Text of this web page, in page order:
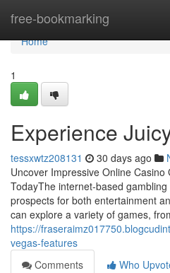
free-bookmarking
Home
Home
1
Experience
tessxwtz208131 30 days ago
Uncover Impressive Online Casino
TodayThe internet-based
prospects for both entertainment
can explore a variety of games,
https://
vegas-features
Comments
Who